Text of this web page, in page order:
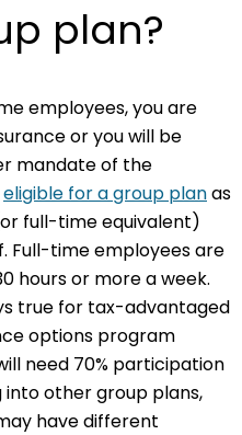
plan?
employees, you are
or you will be
mandate of the
eligible for a group planas
full-time equivalent)
Full-time employees are
hours or more a week.
true for tax-advantaged
options program
need 70% participation
into other group plans,
have different